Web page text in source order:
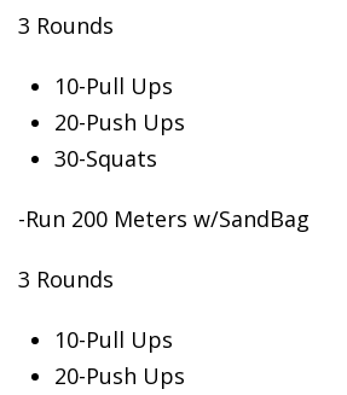
3 Rounds
10-Pull Ups
20-Push Ups
30-Squats
-Run 200 Meters w/SandBag
3 Rounds
10-Pull Ups
20-Push Ups